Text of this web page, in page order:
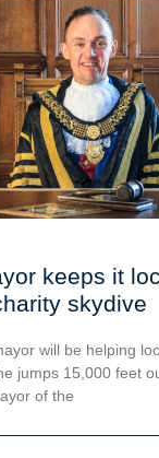
keeps it
skydive
will be helping
jumps 15,000 feet
of the